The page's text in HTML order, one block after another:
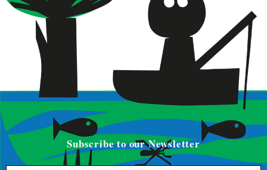
Subscribe to our Newsletter